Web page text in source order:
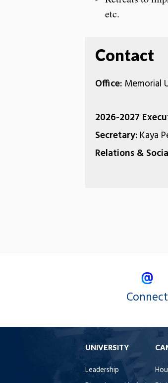
etc.
Contact
Office: Memorial
2026-2027
Secretary: Kaya
Relations &
Connect
UNIVERSITY
Leadership